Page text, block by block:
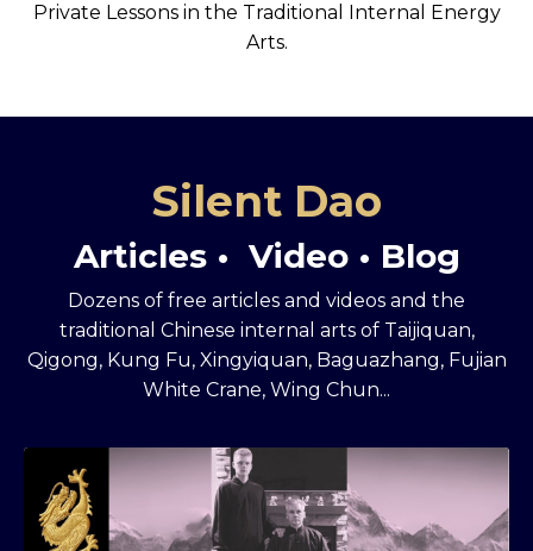
Private Lessons in the Traditional Internal Energy
Arts.
Silent Dao
Articles • Video • Blog
Dozens of free articles and videos and the
traditional Chinese internal arts of Taijiquan,
Qigong, Kung Fu, Xingyiquan, Baguazhang, Fujian
White Crane, Wing Chun...